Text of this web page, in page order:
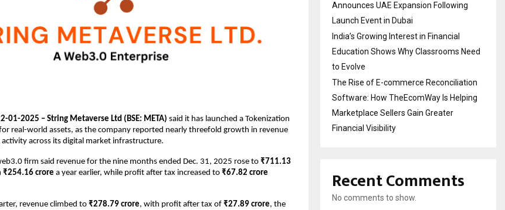
01-2025 – String Metaverse Ltd (BSE: META) said it has launched a Tokenization
real-world assets, as the company reported nearly threefold growth in revenue
across its digital market infrastructure.
firm said revenue for the nine months ended Dec. 31, 2025 rose to ₹711.13
₹254.16 crore a year earlier, while profit after tax increased to ₹67.82 crore
revenue climbed to ₹278.79 crore, with profit after tax of ₹27.89 crore, the
Announces UAE Expansion Following
Launch Event in Dubai
India’s Growing Interest in Financial
Education Shows Why Classrooms Need
to Evolve
The Rise of E-commerce Reconciliation
Software: How TheEcomWay Is Helping
Marketplace Sellers Gain Greater
Financial Visibility
Recent Comments
No comments to show.